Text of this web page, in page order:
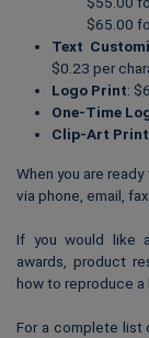
$65.00
Text
$0.23 per
Logo Print:
One-Time
Clip-Art Print
When you are
via phone, email,
If you would like
awards, product
how to reproduce a
For a complete list